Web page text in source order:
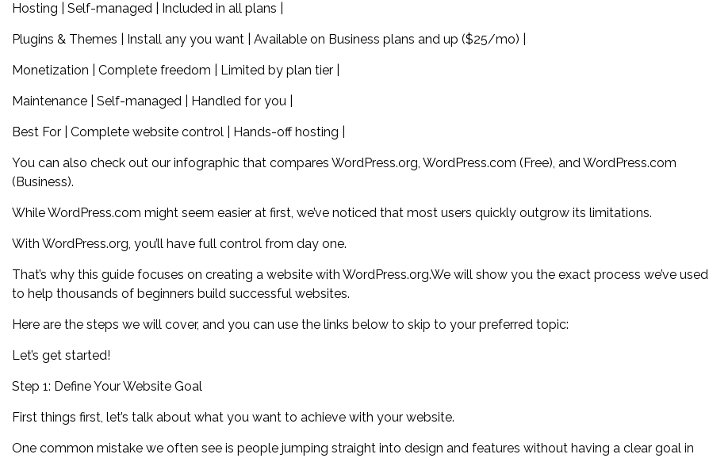
Hosting | Self-managed | Included in all plans |
Plugins & Themes | Install any you want | Available on Business plans and up ($25/mo) |
Monetization | Complete freedom | Limited by plan tier |
Maintenance | Self-managed | Handled for you |
Best For | Complete website control | Hands-off hosting |
You can also check out our infographic that compares WordPress.org, WordPress.com (Free), and WordPress.com
(Business).
While WordPress.com might seem easier at first, we’ve noticed that most users quickly outgrow its limitations.
With WordPress.org, you’ll have full control from day one.
That’s why this guide focuses on creating a website with WordPress.org.We will show you the exact process we’ve used
to help thousands of beginners build successful websites.
Here are the steps we will cover, and you can use the links below to skip to your preferred topic:
Let’s get started!
Step 1: Define Your Website Goal
First things first, let’s talk about what you want to achieve with your website.
One common mistake we often see is people jumping straight into design and features without having a clear goal in